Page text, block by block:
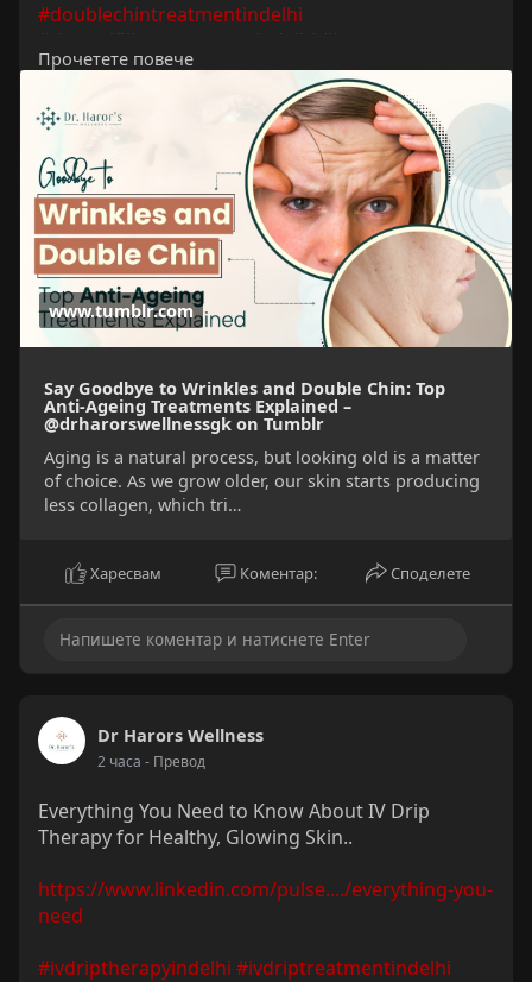
#doublechintreatmentindelhi
#dermalfillerstreatmentindelhi #botoxtreatment
#chemicalpeeltreatmentindehi
#antiageingtreatmentindelhi
#bestskintreatmentclinicindelhi
Прочетете повече
www.tumblr.com
Say Goodbye to Wrinkles and Double Chin: Top
Anti-Ageing Treatments Explained –
@drharorswellnessgk on Tumblr
Aging is a natural process, but looking old is a matter
of choice. As we grow older, our skin starts producing
less collagen, which tri…
Харесвам Коментар: Споделете
Dr Harors Wellness
2 часа - Превод
Everything You Need to Know About IV Drip
Therapy for Healthy, Glowing Skin..
https://www.linkedin.com/pulse..../everything-you-
need
#ivdriptherapyindelhi #ivdriptreatmentindelhi